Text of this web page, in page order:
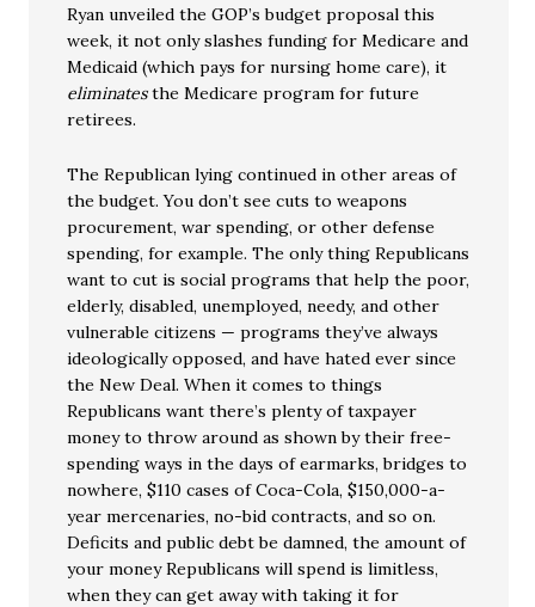
Ryan unveiled the GOP’s budget proposal this
week, it not only slashes funding for Medicare and
Medicaid (which pays for nursing home care), it
eliminatesthe Medicare program for future
retirees.
The Republican lying continued in other areas of
the budget. You don’t see cuts to weapons
procurement, war spending, or other defense
spending, for example. The only thing Republicans
want to cut is social programs that help the poor,
elderly, disabled, unemployed, needy, and other
vulnerable citizens — programs they’ve always
ideologically opposed, and have hated ever since
the New Deal. When it comes to things
Republicans want there’s plenty of taxpayer
money to throw around as shown by their free-
spending ways in the days of earmarks, bridges to
nowhere, $110 cases of Coca-Cola, $150,000-a-
year mercenaries, no-bid contracts, and so on.
Deficits and public debt be damned, the amount of
your money Republicans will spend is limitless,
when they can get away with taking it for